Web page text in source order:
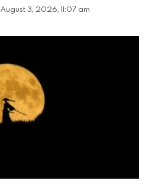
August 3, 2026, 11:07 am